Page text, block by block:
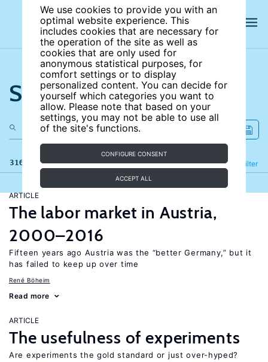
We use cookies to provide you with an
optimal website experience. This
includes cookies that are necessary for
the operation of the site as well as
cookies that are only used for
anonymous statistical purposes, for
comfort settings or to display
personalized content. You can decide for
yourself which categories you want to
allow. Please note that based on your
settings, you may not be able to use all
of the site's functions.
CONFIGURE CONSENT
ACCEPT ALL
Search the site
316 results Filter
Refine
ARTICLE
The labor market in Austria,
2000–2016
Fifteen years ago Austria was the “better Germany,” but it
has failed to keep up over time
René Böheim
Read more
ARTICLE
The usefulness of experiments
Are experiments the gold standard or just over-hyped?